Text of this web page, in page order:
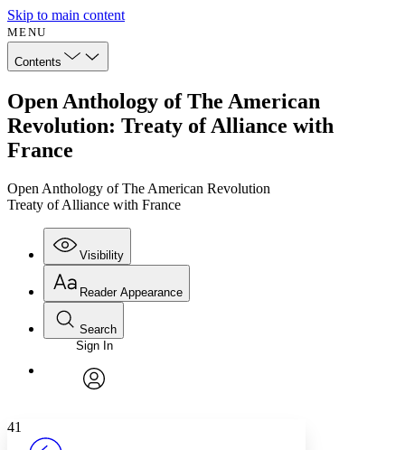
Skip to main content
MENU
Contents
Open Anthology of The American
Revolution: Treaty of Alliance with
France
Open Anthology of The American Revolution
Treaty of Alliance with France
Visibility
Annotations
Reader Appearance
Font
Font style
Search
Enter search criteria
Search within:
Sign In
41